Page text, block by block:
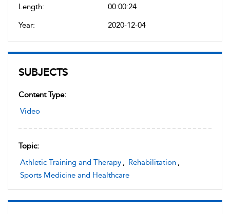
Length:
00:00:24
Year:
2020-12-04
SUBJECTS
Content Type:
Video
Topic:
Athletic Training and Therapy , Rehabilitation ,
Sports Medicine and Healthcare